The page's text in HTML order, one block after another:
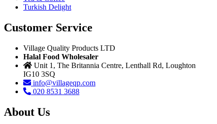
Turkish Delight
Customer Service
Village Quality Products LTD
Halal Food Wholesaler
Unit 1, The Britannia Centre, Lenthall Rd, Loughton
IG10 3SQ
info@villageqp.com
020 8531 3688
About Us